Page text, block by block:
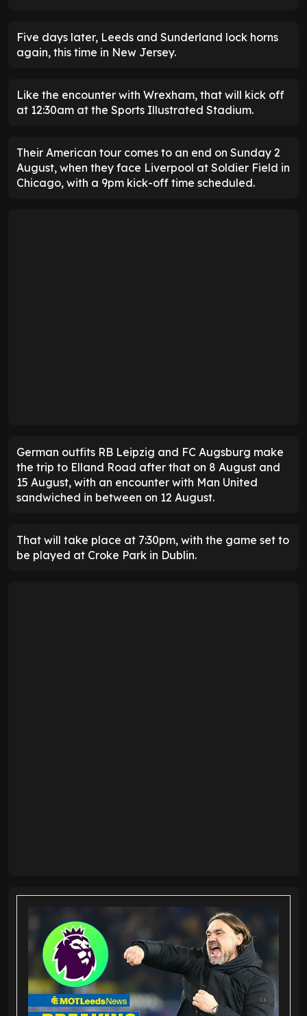
Five days later, Leeds and Sunderland lock horns
again, this time in New Jersey.
Like the encounter with Wrexham, that will kick off
at 12:30am at the Sports Illustrated Stadium.
Their American tour comes to an end on Sunday 2
August, when they face Liverpool at Soldier Field in
Chicago, with a 9pm kick-off time scheduled.
German outfits RB Leipzig and FC Augsburg make
the trip to Elland Road after that on 8 August and
15 August, with an encounter with Man United
sandwiched in between on 12 August.
That will take place at 7:30pm, with the game set to
be played at Croke Park in Dublin.